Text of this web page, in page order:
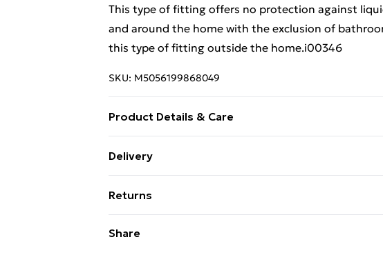
This type of fitting offers no protection against
and around the home with the exclusion of
this type of fitting outside the home.i00346
SKU: M5056199868049
Product Details & Care
description tab for a full list of what is included.
Brand - LoopsDirect.com Product code - i00346
Delivery
Super Saver Delivery
99p on orders over £30
Returns
Share